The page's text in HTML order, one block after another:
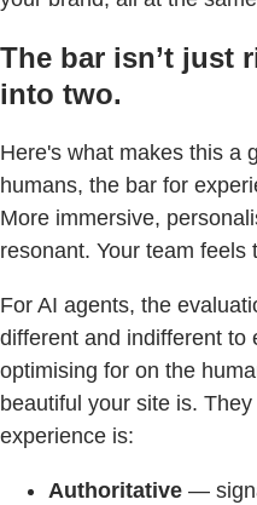
The bar isn’t just
into two.
Here's what makes this a
humans, the bar for
More immersive,
resonant. Your team feels
For AI agents, the
different and indifferent to
optimising for on the
beautiful your site is.
experience is:
Authoritative —